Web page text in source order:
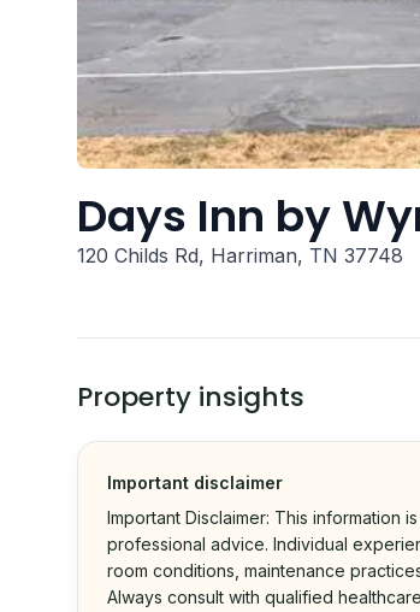
Days Inn by
120 Childs Rd, Harriman, TN 37748
Property insights
Important disclaimer
Important Disclaimer: This information
professional advice. Individual
room conditions, maintenance
Always consult with qualified